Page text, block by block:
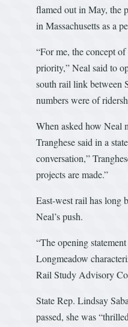
flamed out in May, the
in Massachusetts as a
“For me, the concept
priority,” Neal said to
south rail link between
numbers were of
When asked how Neal
Tranghese said in a
conversation,”
projects are made.”
East-west rail has long
Neal’s push.
“The opening
Longmeadow
Rail Study Advisory
State Rep. Lindsay
passed, she was